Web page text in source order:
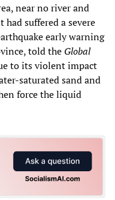
near no river and
suffered a severe
early warning
told the Global
to its violent impact
saturated sand and
force the liquid